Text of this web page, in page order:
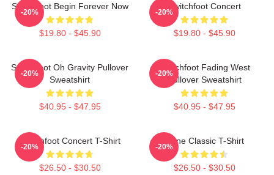
Switchfoot Begin Forever Now
$19.80 - $45.90
-20%
Switchfoot Concert
$19.80 - $45.90
-20%
Switchfoot Oh Gravity Pullover
Sweatshirt
$40.95 - $47.95
-20%
Switchfoot Fading West
Pullover Sweatshirt
$40.95 - $47.95
-20%
Switchfoot Concert T-Shirt
$26.50 - $30.50
-20%
Gone Classic T-Shirt
$26.50 - $30.50
-20%